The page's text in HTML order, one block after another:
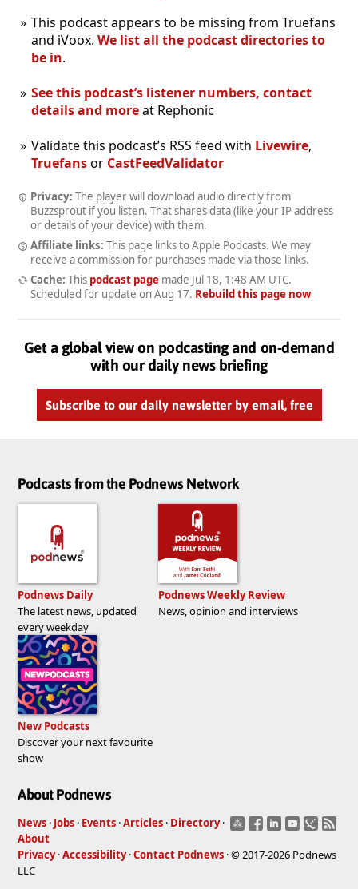
This podcast appears to be missing from Truefans
and iVoox. We list all the podcast directories to
be in.
See this podcast’s listener numbers, contact
details and moreat Rephonic
Validate this podcast’s RSS feed with Livewire,
Truefansor CastFeedValidator
Privacy: The player will download audio directly from
Buzzsprout if you listen. That shares data (like your IP address
or details of your device) with them.
Affiliate links: This page links to Apple Podcasts. We may
receive a commission for purchases made via those links.
Cache: This podcast pagemade Jul 18, 1:48 AM UTC.
Scheduled for update on Aug 17. Rebuild this page now
Get a global view on podcasting and on-demand
with our daily news briefing
Subscribe to our daily newsletter by email, free
Podcasts from the Podnews Network
Podnews Daily
The latest news, updated
every weekday
Podnews Weekly Review
News, opinion and interviews
New Podcasts
Discover your next favourite
show
About Podnews
News · Jobs · Events ·Articles · Directory ·
About
Privacy·Accessibility·Contact Podnews · © 2017-2026 Podnews
LLC